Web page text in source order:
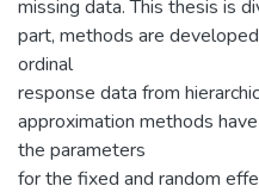
missing data. This thesis is
part, methods are
ordinal
response data from
approximation methods
the parameters
for the fixed and random